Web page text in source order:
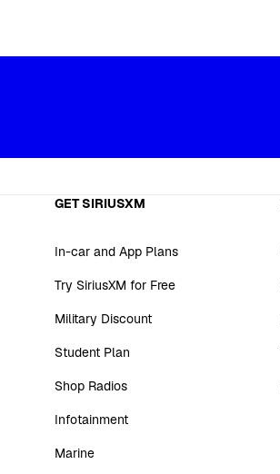
GET SIRIUSXM
In-car and App Plans
Try SiriusXM for Free
Military Discount
Student Plan
Shop Radios
Infotainment
Marine